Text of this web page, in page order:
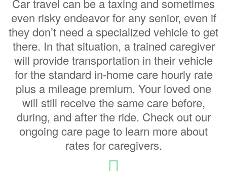
Car travel can be a taxing and sometimes
even risky endeavor for any senior, even if
they don’t need a specialized vehicle to get
there. In that situation, a trained caregiver
will provide transportation in their vehicle
for the standard in-home care hourly rate
plus a mileage premium. Your loved one
will still receive the same care before,
during, and after the ride. Check out our
ongoing care page to learn more about
rates for caregivers.